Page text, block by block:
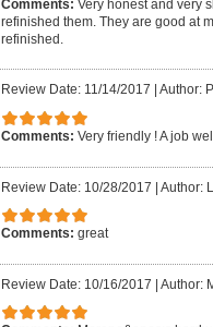
Comments: Very honest and very
refinished them. They are good at
refinished.
Review Date: 11/14/2017 Author:
Comments: Very friendly ! A job
Review Date: 10/28/2017 | Author:
Comments: great
Review Date: 10/16/2017 | Author: